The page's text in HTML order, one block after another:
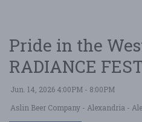
Pride in the
RADIANCE
Jun. 14, 2026 4:00PM - 8:00PM
Aslin Beer Company - Alexandria -